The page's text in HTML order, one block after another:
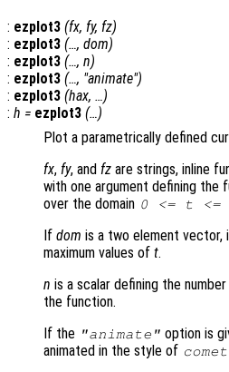
: ezplot3 (fx, fy, fz)
: ezplot3 (…, dom)
: ezplot3 (…, n)
: ezplot3 (…, "animate")
: ezplot3 (hax, …)
: h = ezplot3 (…)
Plot a parametrically defined
fx, fy, and fz are strings, inline
with one argument defining the
over the domain 0 <= t <=
If dom is a two element vector,
maximum values of t.
n is a scalar defining the
the function.
If the "animate" option is
animated in the style of